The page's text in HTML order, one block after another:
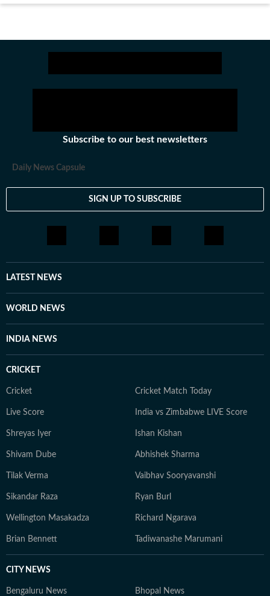
Subscribe to our best newsletters
Daily News Capsule
SIGN UP TO SUBSCRIBE
LATEST NEWS
WORLD NEWS
INDIA NEWS
CRICKET
Cricket Cricket Match Today
Live Score India vs Zimbabwe LIVE Score
Shreyas Iyer Ishan Kishan
Shivam Dube Abhishek Sharma
Tilak Verma Vaibhav Sooryavanshi
Sikandar Raza Ryan Burl
Wellington Masakadza Richard Ngarava
Brian Bennett Tadiwanashe Marumani
CITY NEWS
Bengaluru News Bhopal News